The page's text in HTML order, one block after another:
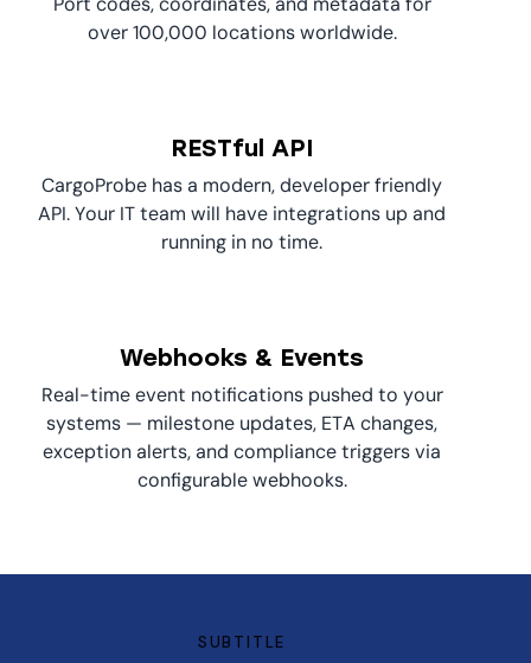
over 100,000 locations worldwide.
RESTful API
CargoProbe has a modern, developer friendly
API. Your IT team will have integrations up and
running in no time.
Webhooks & Events
Real-time event notifications pushed to your
systems — milestone updates, ETA changes,
exception alerts, and compliance triggers via
configurable webhooks.
SUBTITLE